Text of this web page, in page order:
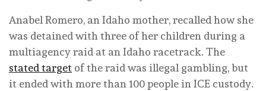
Anabel Romero, an Idaho mother, recalled how she
was detained with three of her children during a
multiagency raid at an Idaho racetrack. The
stated target of the raid was illegal gambling, but
it ended with more than 100 people in ICE custody.